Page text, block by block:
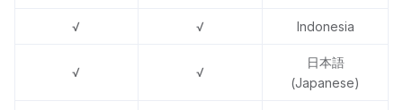
Indonesia
√
√
日本語
(Japanese)
√
√